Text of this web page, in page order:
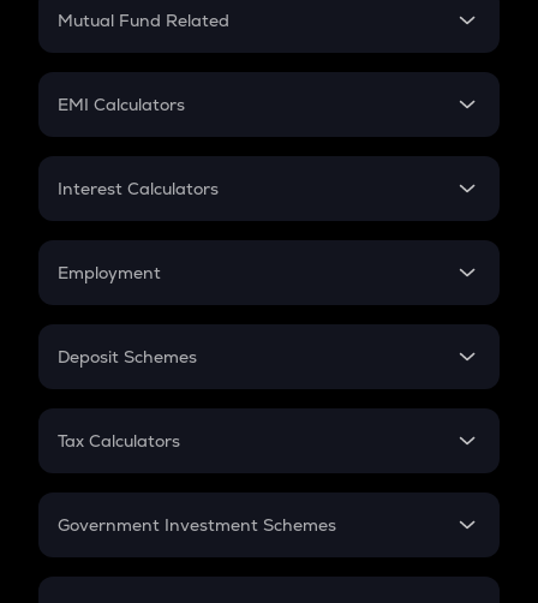
Crypto Futures
Mutual Fund Related
Mutual Fund
EMI Calculators
EMI
Credit Card EMI
Interest Calculators
Compound Interest
Employment
In-Hand Salary
PPF
Gratuity
Retirement
Deposit Schemes
FD
Tax Calculators
GST
Government Investment Schemes
Sukanya Samriddhu Yojana